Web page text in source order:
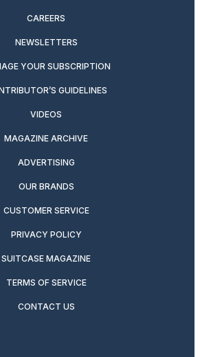
CAREERS
NEWSLETTERS
YOUR SUBSCRIPTION
GUIDELINES
VIDEOS
MAGAZINE ARCHIVE
ADVERTISING
OUR BRANDS
CUSTOMER SERVICE
PRIVACY POLICY
SUITCASE MAGAZINE
TERMS OF SERVICE
CONTACT US